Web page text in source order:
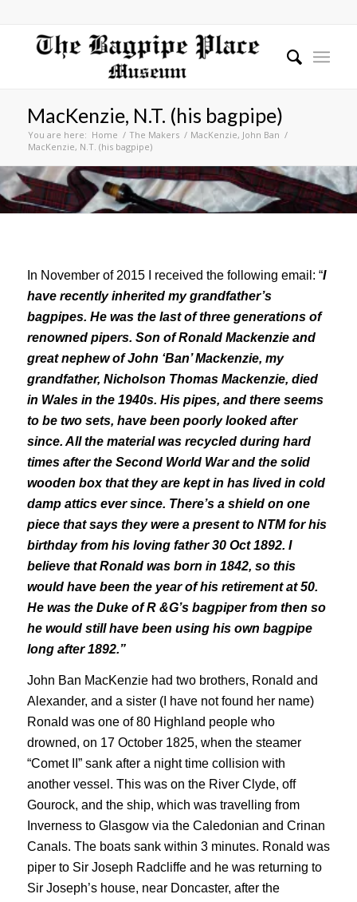
MacKenzie, N.T. (his bagpipe)
You are here: Home / The Makers / MacKenzie, John Ban /
MacKenzie, N.T. (his bagpipe)
In November of 2015 I received the following email: “I
have recently inherited my grandfather’s
bagpipes. He was the last of three generations of
renowned pipers. Son of Ronald Mackenzie and
great nephew of John ‘Ban’ Mackenzie, my
grandfather, Nicholson Thomas Mackenzie, died
in Wales in the 1940s. His pipes, and there seems
to be two sets, have been poorly looked after
since. All the material was recycled during hard
times after the Second World War and the solid
wooden box that they are kept in has lived in cold
damp attics ever since. There’s a shield on one
piece that says they were a present to NTM for his
birthday from his loving father 30 Oct 1892. I
believe that Ronald was born in 1842, so this
would have been the year of his retirement at 50.
He was the Duke of R &G’s bagpiper from then so
he would still have been using his own bagpipe
long after 1892.”
John Ban MacKenzie had two brothers, Ronald and
Alexander, and a sister (I have not found her name)
Ronald was one of 80 Highland people who
drowned, on 17 October 1825, when the steamer
“Comet II” sank after a night time collision with
another vessel. This was on the River Clyde, off
Gourock, and the ship, which was travelling from
Inverness to Glasgow via the Caledonian and Crinan
Canals. The boats sank within 3 minutes. Ronald was
piper to Sir Joseph Radcliffe and he was returning to
Sir Joseph’s house, near Doncaster, after the